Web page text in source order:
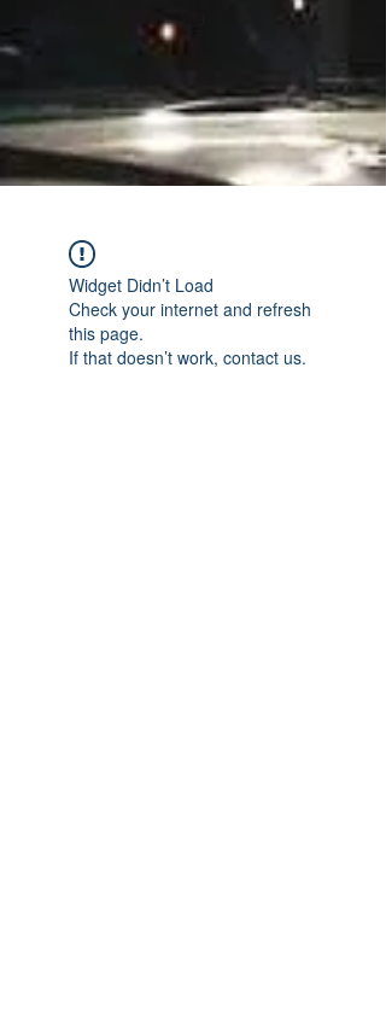
Widget Didn’t Load
Check your internet and refresh
this page.
If that doesn’t work, contact us.